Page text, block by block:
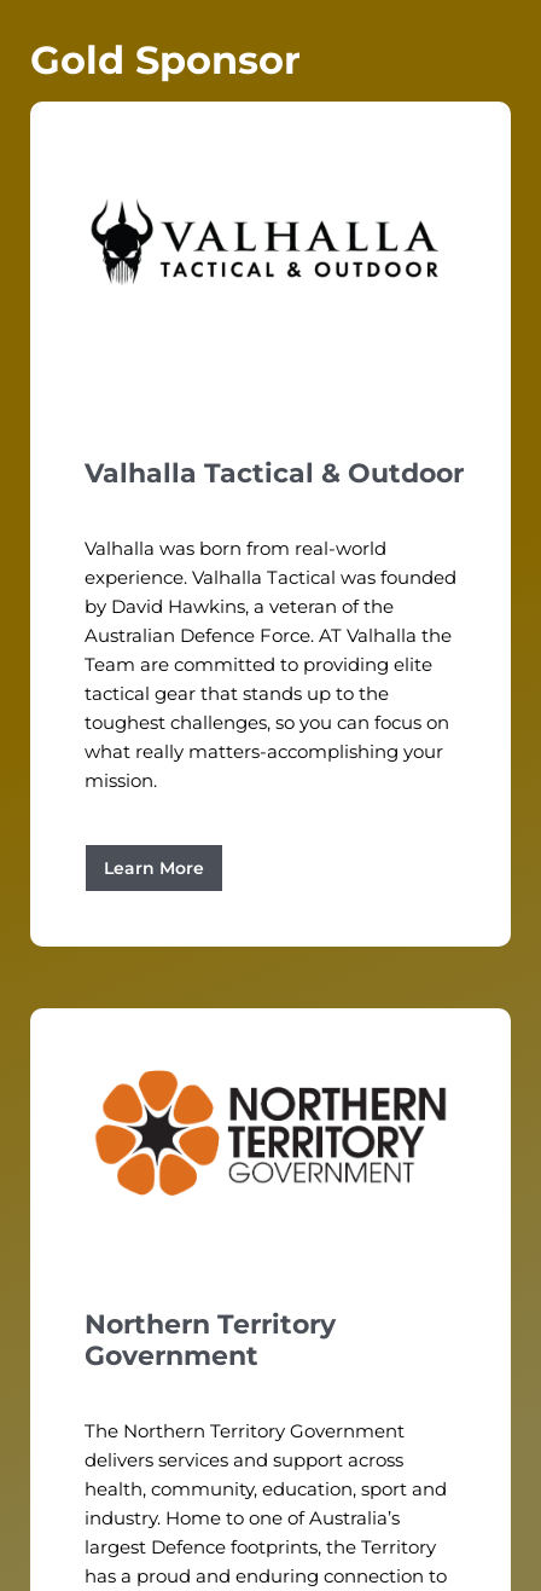
Gold Sponsor
Valhalla Tactical & Outdoor
Valhalla was born from real-world
experience. Valhalla Tactical was founded
by David Hawkins, a veteran of the
Australian Defence Force. AT Valhalla the
Team are committed to providing elite
tactical gear that stands up to the
toughest challenges, so you can focus on
what really matters-accomplishing your
mission.
Learn More
Northern Territory
Government
The Northern Territory Government
delivers services and support across
health, community, education, sport and
industry. Home to one of Australia’s
largest Defence footprints, the Territory
has a proud and enduring connection to